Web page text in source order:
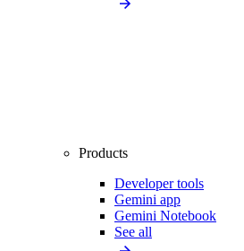
Products
Developer tools
Gemini app
Gemini Notebook
See all